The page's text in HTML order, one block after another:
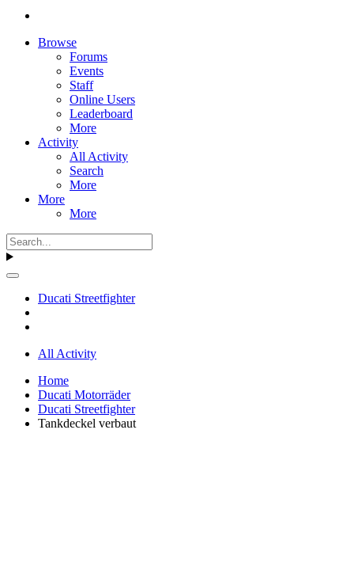
Browse
Forums
Events
Staff
Online Users
Leaderboard
More
Activity
All Activity
Search
More
More
More
Ducati Streetfighter
All Activity
Home
Ducati Motorräder
Ducati Streetfighter
Tankdeckel verbaut